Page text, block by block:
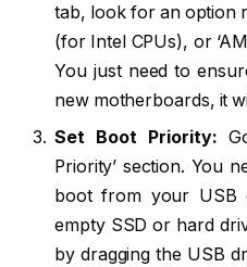
tab, look for an option
(for Intel CPUs), or
You just need to
new motherboards, it
Set Boot Priority:
Priority’ section. You
boot from your USB
empty SSD or hard
by dragging the USB